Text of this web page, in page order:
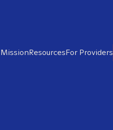
ResourcesFor Providers